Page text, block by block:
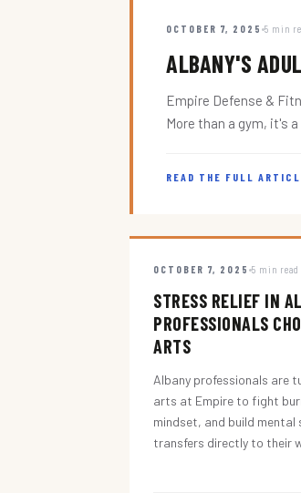
OCTOBER 7, 2025 5 min
ALBANY'S
Empire Defense &
More than a gym, it's
READ THE FULL
OCTOBER 7, 2025 5 min read
STRESS RELIEF IN
PROFESSIONALS
ARTS
Albany professionals are
arts at Empire to fight
mindset, and build mental
transfers directly to their